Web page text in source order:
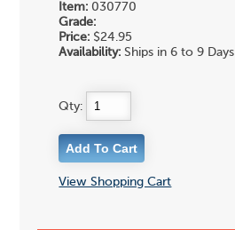
Item: 030770
Grade:
Price: $24.95
Availability: Ships in 6 to 9 Days
Qty:
View Shopping Cart